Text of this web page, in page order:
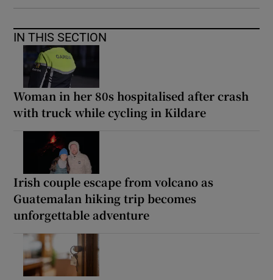
IN THIS SECTION
Woman in her 80s hospitalised after crash
with truck while cycling in Kildare
Irish couple escape from volcano as
Guatemalan hiking trip becomes
unforgettable adventure